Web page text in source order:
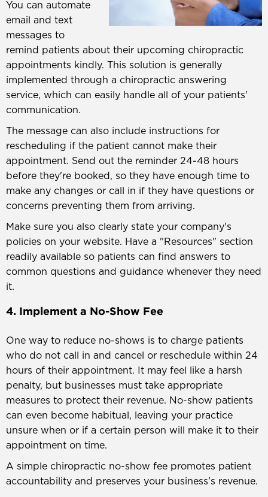
You can automate
email and text
messages to
remind patients about their upcoming chiropractic
appointments kindly. This solution is generally
implemented through a chiropractic answering
service, which can easily handle all of your patients'
communication.
The message can also include instructions for
rescheduling if the patient cannot make their
appointment. Send out the reminder 24-48 hours
before they're booked, so they have enough time to
make any changes or call in if they have questions or
concerns preventing them from arriving.
Make sure you also clearly state your company's
policies on your website. Have a "Resources" section
readily available so patients can find answers to
common questions and guidance whenever they need
it.
4. Implement a No-Show Fee
One way to reduce no-shows is to charge patients
who do not call in and cancel or reschedule within 24
hours of their appointment. It may feel like a harsh
penalty, but businesses must take appropriate
measures to protect their revenue. No-show patients
can even become habitual, leaving your practice
unsure when or if a certain person will make it to their
appointment on time.
A simple chiropractic no-show fee promotes patient
accountability and preserves your business's revenue.